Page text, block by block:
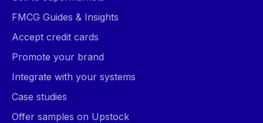
FMCG Guides & Insights
Accept credit cards
Promote your brand
Integrate with your systems
Case studies
Offer samples on Upstock